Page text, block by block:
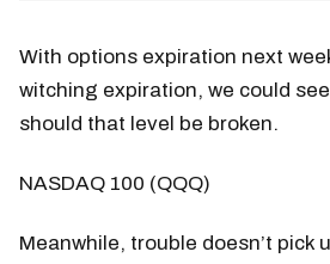
With options expiration next
witching expiration, we could
should that level be broken.
NASDAQ 100 (QQQ)
Meanwhile, trouble doesn’t pick